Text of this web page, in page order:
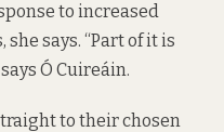
to increased
says. “Part of it is
Ó Cuireáin.
to their chosen